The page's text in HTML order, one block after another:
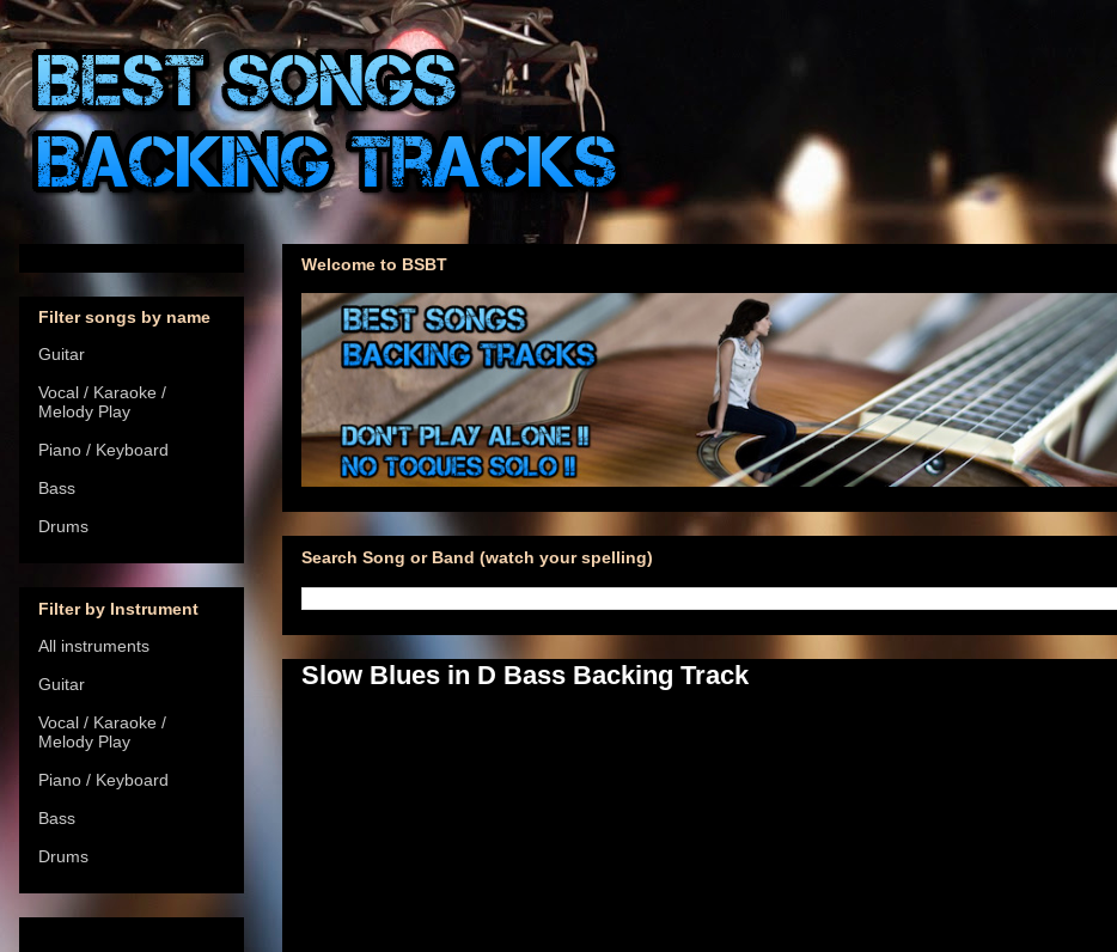
Welcome to BSBT
Search Song or Band (watch your spelling)
Slow Blues in D Bass Backing Track
Filter songs by name
Guitar
Vocal / Karaoke /
Melody Play
Piano / Keyboard
Bass
Drums
Filter by Instrument
All instruments
Guitar
Vocal / Karaoke /
Melody Play
Piano / Keyboard
Bass
Drums